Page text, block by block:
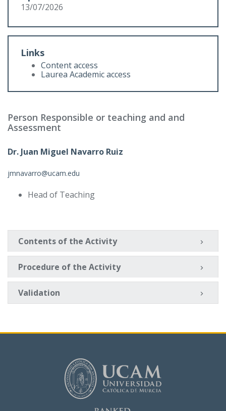
13/07/2026
Links
Content access
Laurea Academic access
Person Responsible or teaching and and
Assessment
Dr. Juan Miguel Navarro Ruiz
jmnavarro@ucam.edu
Head of Teaching
Contents of the Activity
Procedure of the Activity
Validation